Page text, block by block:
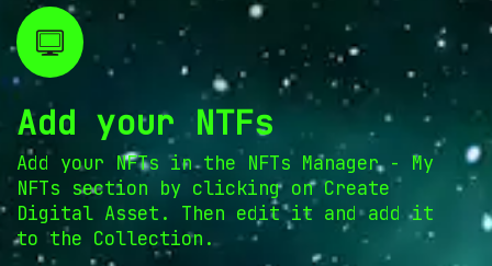
Add your NTFs
Add your NFTs in the NFTs Manager - My
NFTs section by clicking on Create
Digital Asset. Then edit it and add it
to the Collection.